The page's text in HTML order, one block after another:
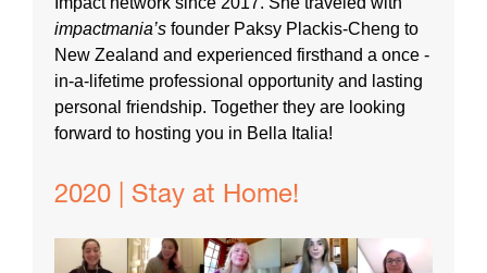
impactmania’s founder Paksy Plackis-Cheng to
New Zealand and experienced firsthand a once -
in-a-lifetime professional opportunity and lasting
personal friendship. Together they are looking
forward to hosting you in Bella Italia!
2020 | Stay at Home!